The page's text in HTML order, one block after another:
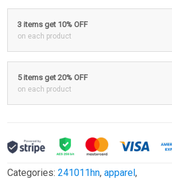
3 items get 10% OFF
on each product
5 items get 20% OFF
on each product
Categories: 241011hn, apparel,